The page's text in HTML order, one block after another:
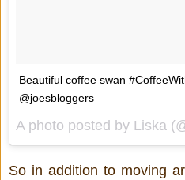
Beautiful coffee swan
@joesbloggers
A photo posted by Liska
So in addition to moving